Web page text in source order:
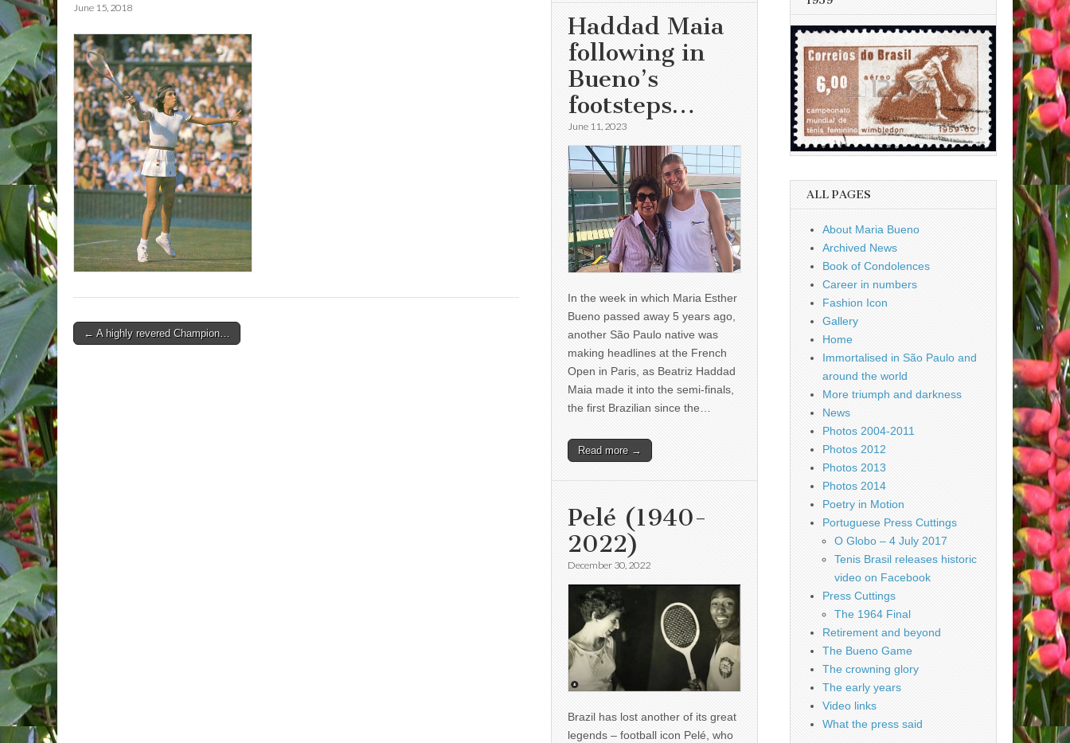
June 15, 2018
Post
← A highly revered Champion…
Haddad Maia
following in
Bueno’s
footsteps…
June 11, 2023
In the week in which Maria Esther
Bueno passed away 5 years ago,
another São Paulo native was
making headlines at the French
Open in Paris, as Beatriz Haddad
Maia made it into the semi-finals,
the first Brazilian since the…
Read more →
Pelé (1940-
2022)
December 30, 2022
Brazil has lost another of its great
legends – football icon Pelé, who
ALL PAGES
About Maria Bueno
Archived News
Book of Condolences
Career in numbers
Fashion Icon
Gallery
Home
Immortalised in São Paulo and
around the world
More triumph and darkness
News
Photos 2004-2011
Photos 2012
Photos 2013
Photos 2014
Poetry in Motion
Portuguese Press Cuttings
O Globo – 4 July 2017
Tenis Brasil releases historic
video on Facebook
Press Cuttings
The 1964 Final
Retirement and beyond
The Bueno Game
The crowning glory
The early years
Video links
What the press said